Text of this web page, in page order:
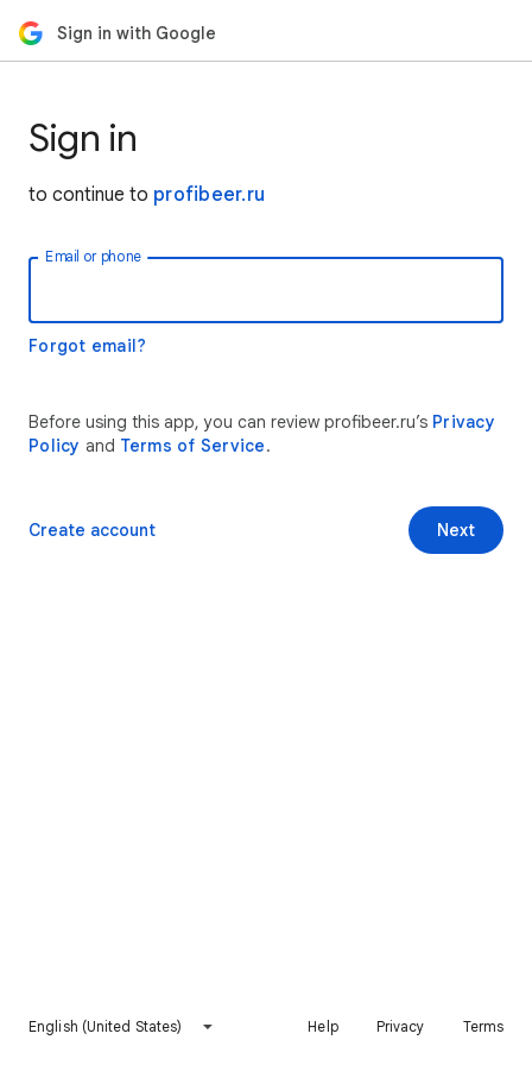
Sign in with Google
Sign in
to continue to profibeer.ru
Email or phone
Forgot email?
Before using this app, you can review profibeer.ru’s Privacy
Policy and Terms of Service.
Next
Create account
English (United States) Help Privacy Terms